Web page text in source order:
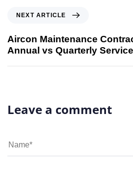
NEXT ARTICLE
Aircon Maintenance
Annual vs Quarterly Service
Leave a comment